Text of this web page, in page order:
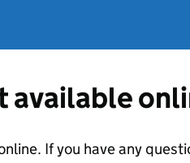
available
If you have any